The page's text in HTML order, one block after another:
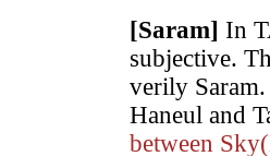
[Saram] In
subjective.
verily
Haneul and
between